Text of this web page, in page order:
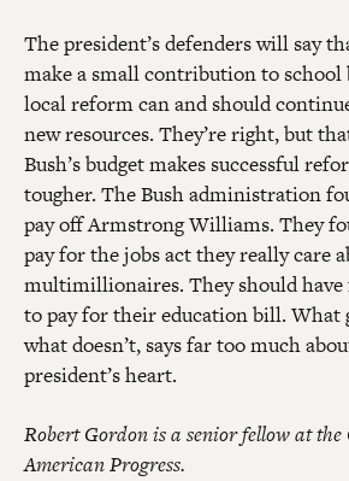
The president’s defenders will say
make a small contribution to school
local reform can and should
new resources. They’re right, but
Bush’s budget makes successful
tougher. The Bush administration
pay off Armstrong Williams. They
pay for the jobs act they really care
multimillionaires. They should
to pay for their education bill. What
what doesn’t, says far too much
president’s heart.
Robert Gordon is a senior fellow at
American Progress.